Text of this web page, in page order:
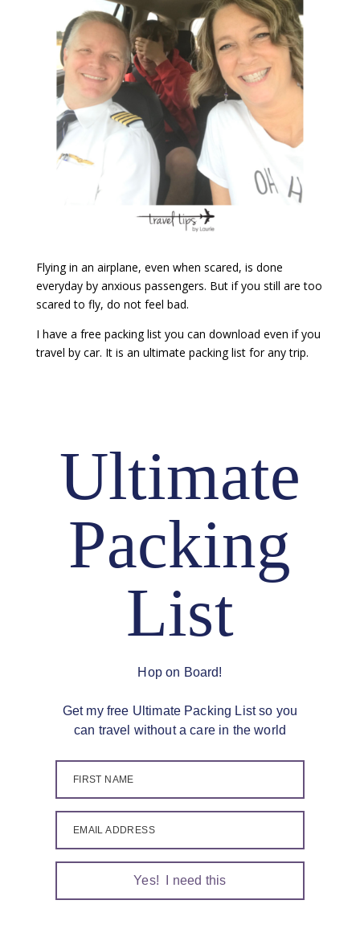
Flying in an airplane, even when scared, is done
everyday by anxious passengers. But if you still are too
scared to fly, do not feel bad.
I have a free packing list you can download even if you
travel by car. It is an ultimate packing list for any trip.
Ultimate
Packing
List
Hop on Board!
Get my free Ultimate Packing List so you
can travel without a care in the world
FIRST NAME
EMAIL ADDRESS
Yes! I need this